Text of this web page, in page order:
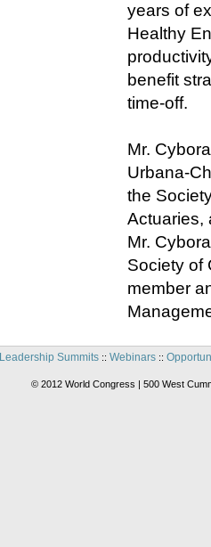
years of
Healthy
benefit
time-off.
Mr.
Urbana-
the
Actuaries,
Mr.
Society of
member
Leadership Summits:: Webinars::
© 2012 World Congress | 500 West